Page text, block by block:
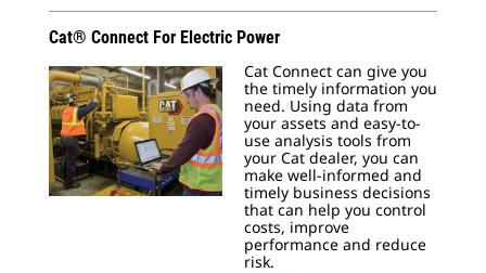
Cat® Connect For Electric Power
Cat Connect can give you
the timely information you
need. Using data from
your assets and easy-to-
use analysis tools from
your Cat dealer, you can
make well-informed and
timely business decisions
that can help you control
costs, improve
performance and reduce
risk.